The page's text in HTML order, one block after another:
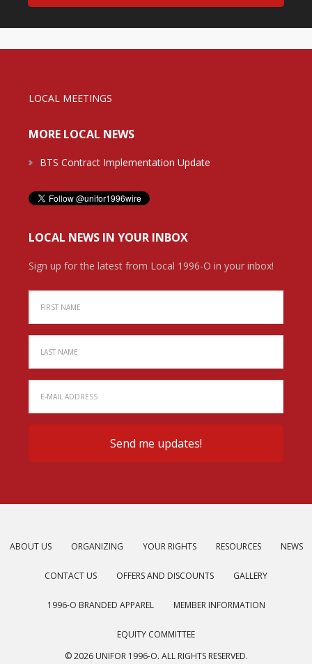
LOCAL MEETINGS
MORE LOCAL NEWS
BTS Contract Implementation Update
LOCAL NEWS IN YOUR INBOX
Sign up for the latest from Local 1996-O in your inbox!
ABOUT US ORGANIZING YOUR RIGHTS RESOURCES NEWS
CONTACT US OFFERS AND DISCOUNTS GALLERY
1996-O BRANDED APPAREL MEMBER INFORMATION
EQUITY COMMITTEE
© 2026 UNIFOR 1996-O. ALL RIGHTS RESERVED.